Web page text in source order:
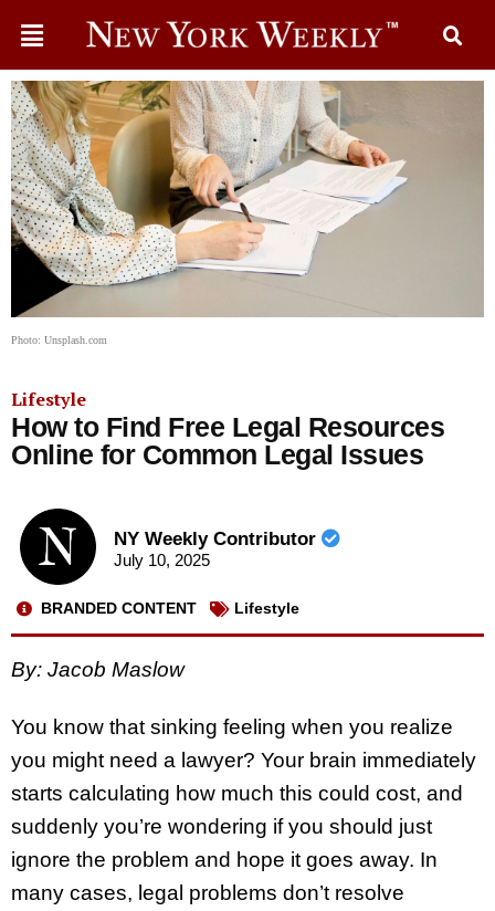
Photo: Unsplash.com
Lifestyle
How to Find Free Legal Resources
Online for Common Legal Issues
NY Weekly Contributor
July 10, 2025
BRANDED CONTENT Lifestyle
By: Jacob Maslow
You know that sinking feeling when you realize
you might need a lawyer? Your brain immediately
starts calculating how much this could cost, and
suddenly you’re wondering if you should just
ignore the problem and hope it goes away. In
many cases, legal problems don’t resolve